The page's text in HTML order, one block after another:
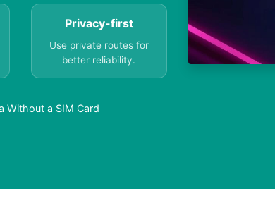
Privacy-first
Use private routes for
better reliability.
Without a SIM Card